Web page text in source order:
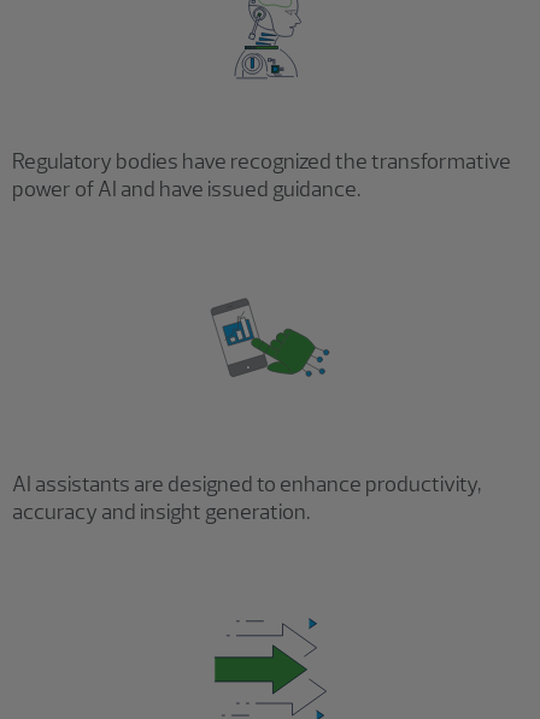
Regulatory bodies have recognized the transformative
power of AI and have issued guidance.
AI assistants are designed to enhance productivity,
accuracy and insight generation.